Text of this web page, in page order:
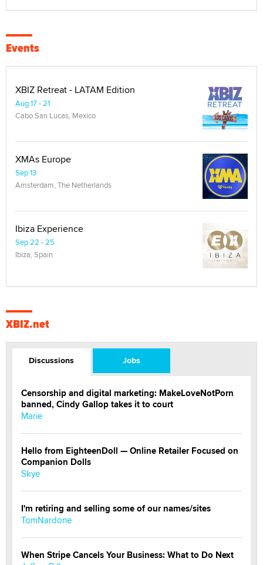
Events
XBIZ Retreat - LATAM Edition
Aug 17 - 21
Cabo San Lucas, Mexico
XMAs Europe
Sep 13
Amsterdam, The Netherlands
Ibiza Experience
Sep 22 - 25
Ibiza, Spain
XBIZ.net
Discussions Jobs
Censorship and digital marketing: MakeLoveNotPorn
banned, Cindy Gallop takes it to court
Marie
Hello from EighteenDoll — Online Retailer Focused on
Companion Dolls
Skye
I'm retiring and selling some of our names/sites
TomNardone
When Stripe Cancels Your Business: What to Do Next